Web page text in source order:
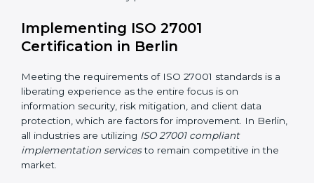
information security risks and formulating mechanisms
to prevent such risks.
adjustments for conformity with ISO 27001
requirements while eliminating interruptions to the
normal course of work.
Being Focused on Outcome
: Ensuring that
compliance is not just a one-off exercise but a